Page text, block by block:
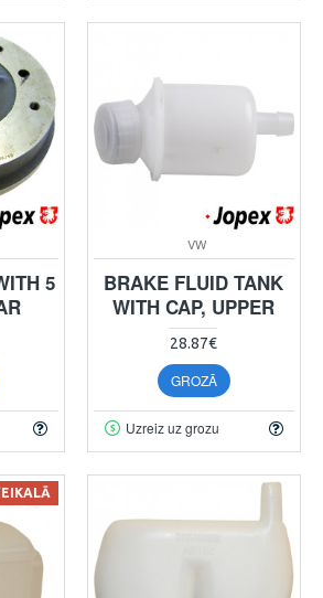
5
VW
BRAKE FLUID TANK
WITH CAP, UPPER
28.87€
GROZĀ
Uzreiz uz grozu